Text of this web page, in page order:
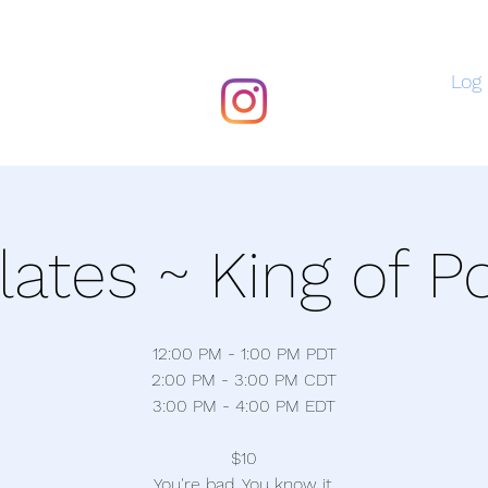
Log
~ King of
12:00 PM - 1:00 PM PDT
2:00 PM - 3:00 PM CDT
3:00 PM - 4:00 PM EDT
$10